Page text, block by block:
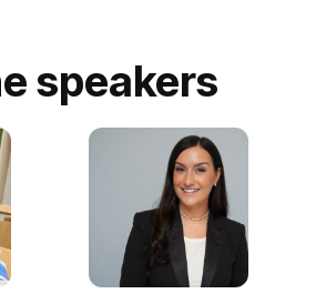
speakers